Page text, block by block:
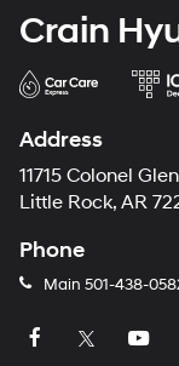
Crain
Address
11715 Colonel
Little Rock, AR
Phone
Main 501-438-